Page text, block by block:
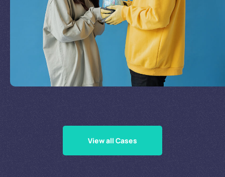
Join Our Missionby
Supporting Our Causes
View all Cases